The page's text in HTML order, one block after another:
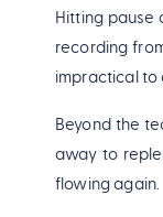
Hitting pause
recording
impractical to
Beyond the
away to
flowing again.